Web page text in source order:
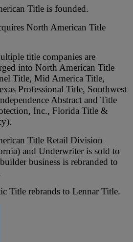
Title is founded.
North American Title
title companies are
into North American Title
Title, Mid America Title,
Professional Title, Southwest
Abstract and Title
Inc., Florida Title &
Title Retail Division
and Underwriter is sold to
business is rebranded to
Title rebrands to Lennar Title.